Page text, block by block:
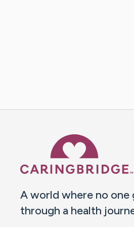
A world where no one
through a health